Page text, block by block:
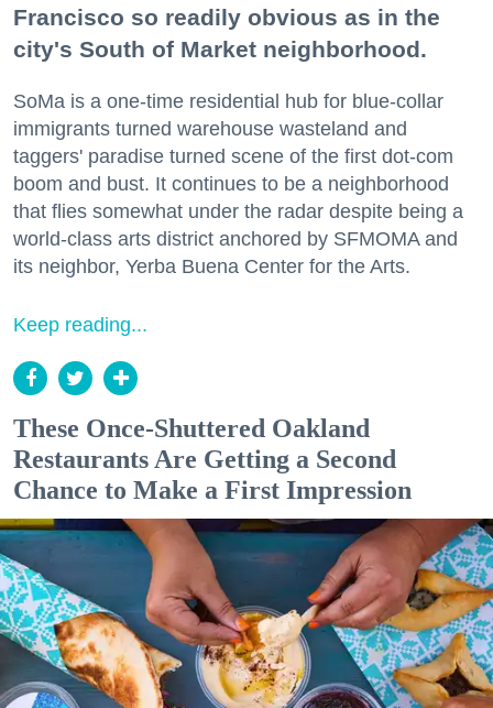
Francisco so readily obvious as in the
city's South of Market neighborhood.
SoMa is a one-time residential hub for blue-collar
immigrants turned warehouse wasteland and
taggers' paradise turned scene of the first dot-com
boom and bust. It continues to be a neighborhood
that flies somewhat under the radar despite being a
world-class arts district anchored by SFMOMA and
its neighbor, Yerba Buena Center for the Arts.
Keep reading...
These Once-Shuttered Oakland
Restaurants Are Getting a Second
Chance to Make a First Impression